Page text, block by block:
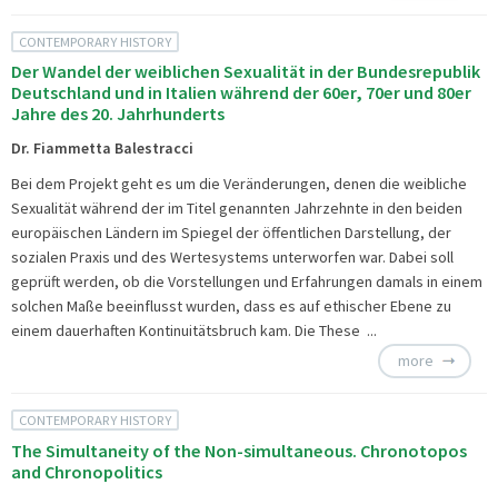
CONTEMPORARY HISTORY
Der Wandel der weiblichen Sexualität in der Bundesrepublik
Deutschland und in Italien während der 60er, 70er und 80er
Jahre des 20. Jahrhunderts
Dr. Fiammetta Balestracci
Bei dem Projekt geht es um die Veränderungen, denen die weibliche
Sexualität während der im Titel genannten Jahrzehnte in den beiden
europäischen Ländern im Spiegel der öffentlichen Darstellung, der
sozialen Praxis und des Wertesystems unterworfen war. Dabei soll
geprüft werden, ob die Vorstellungen und Erfahrungen damals in einem
solchen Maße beeinflusst wurden, dass es auf ethischer Ebene zu
einem dauerhaften Kontinuitätsbruch kam. Die These ...
more
CONTEMPORARY HISTORY
The Simultaneity of the Non-simultaneous. Chronotopos
and Chronopolitics